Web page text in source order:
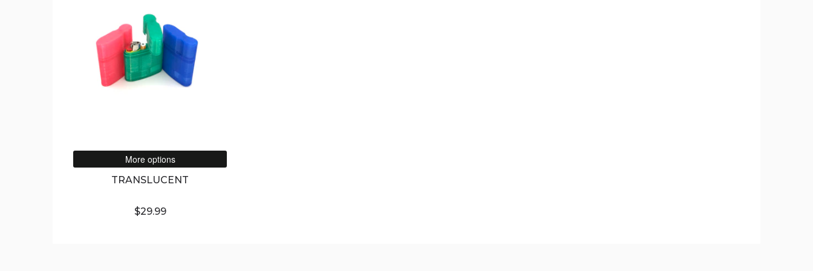
More options
TRANSLUCENT
$29.99